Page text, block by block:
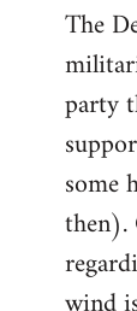
to
The
party
some
then).